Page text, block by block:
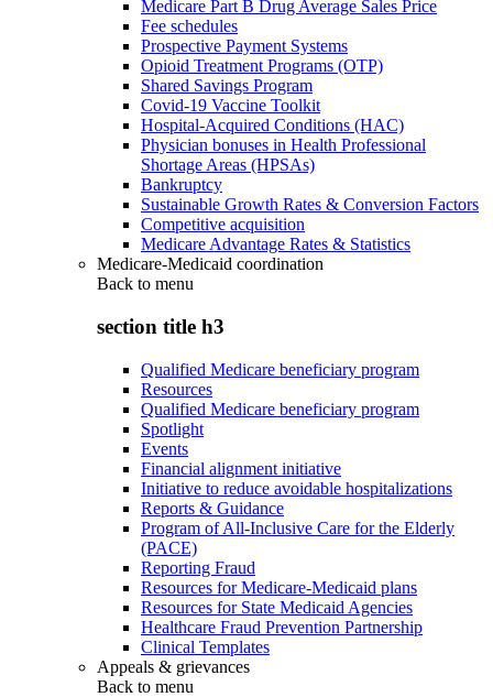
Medicare Part B Drug Average Sales Price
Fee schedules
Prospective Payment Systems
Opioid Treatment Programs (OTP)
Shared Savings Program
Covid-19 Vaccine Toolkit
Hospital-Acquired Conditions (HAC)
Physician bonuses in Health Professional
Shortage Areas (HPSAs)
Bankruptcy
Sustainable Growth Rates & Conversion Factors
Competitive acquisition
Medicare Advantage Rates & Statistics
Medicare-Medicaid coordination
Back to menu
section title h3
Qualified Medicare beneficiary program
Resources
Qualified Medicare beneficiary program
Spotlight
Events
Financial alignment initiative
Initiative to reduce avoidable hospitalizations
Reports & Guidance
Program of All-Inclusive Care for the Elderly
(PACE)
Reporting Fraud
Resources for Medicare-Medicaid plans
Resources for State Medicaid Agencies
Healthcare Fraud Prevention Partnership
Clinical Templates
Appeals & grievances
Back to menu